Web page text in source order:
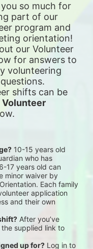
so much for
part of our
program and
orientation!
our Volunteer
for answers to
volunteering
questions.
shifts can be
Volunteer
10-15 years old
who has
17 years old can
minor waiver by
Each family
application
and their own
After you’ve
supplied link to
up for? Log in to